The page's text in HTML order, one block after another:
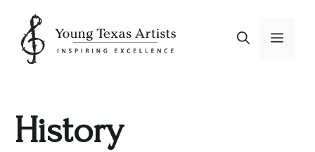
content
Menu
History